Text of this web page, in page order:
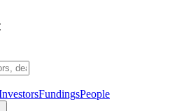
FundingsPeople